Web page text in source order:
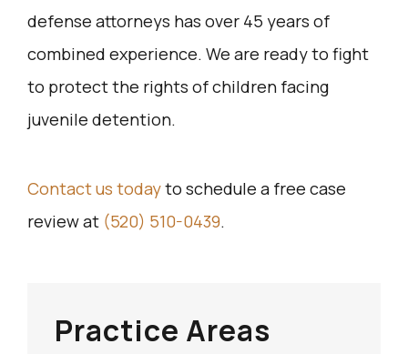
defense attorneys has over 45 years of
combined experience. We are ready to fight
to protect the rights of children facing
juvenile detention.
Contact us todayto schedule a free case
review at (520) 510-0439.
Practice Areas